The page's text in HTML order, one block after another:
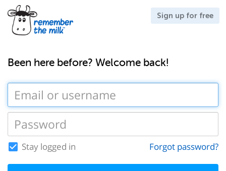
Sign up for free
Been here before? Welcome back!
Stay logged in Forgot password?